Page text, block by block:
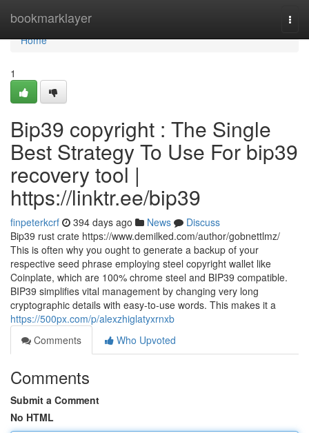
bookmarklayer
Home
Home
1
Bip39 copyright : The Single
Best Strategy To Use For bip39
recovery tool |
https://linktr.ee/bip39
finpeterkcrf 394 days ago News
Discuss
Bip39 rust crate https://www.demilked.com/author/gobnettlmz/
This is often why you ought to generate a backup of your
respective seed phrase employing steel copyright wallet like
Coinplate, which are 100% chrome steel and BIP39 compatible.
BIP39 simplifies vital management by changing very long
cryptographic details with easy-to-use words. This makes it a
https://500px.com/p/alexzhiglatyxrnxb
Comments
Who Upvoted
Comments
Submit a Comment
No HTML